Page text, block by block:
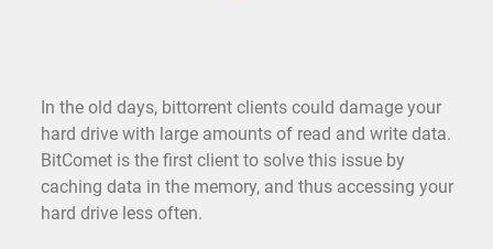
In the old days, bittorrent clients could damage your
hard drive with large amounts of read and write data.
BitComet is the first client to solve this issue by
caching data in the memory, and thus accessing your
hard drive less often.